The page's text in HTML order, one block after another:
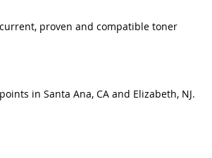
proven and compatible toner
in Santa Ana, CA and Elizabeth, NJ.